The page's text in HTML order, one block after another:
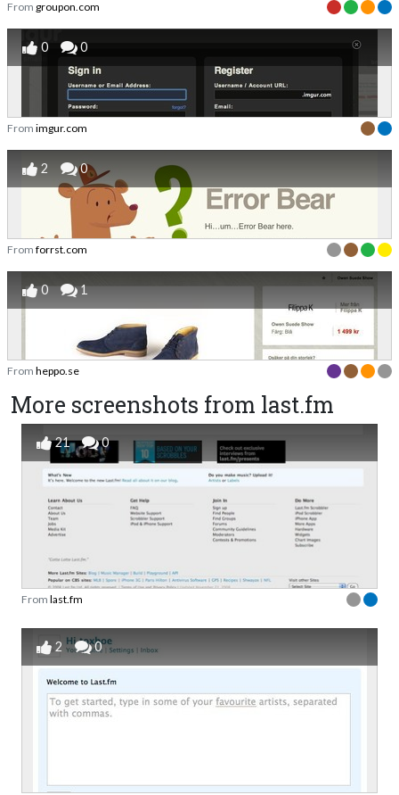
From groupon.com
0 0
From imgur.com
2 0
From forrst.com
0 1
From heppo.se
More screenshots from last.fm
21 0
From last.fm
2 0